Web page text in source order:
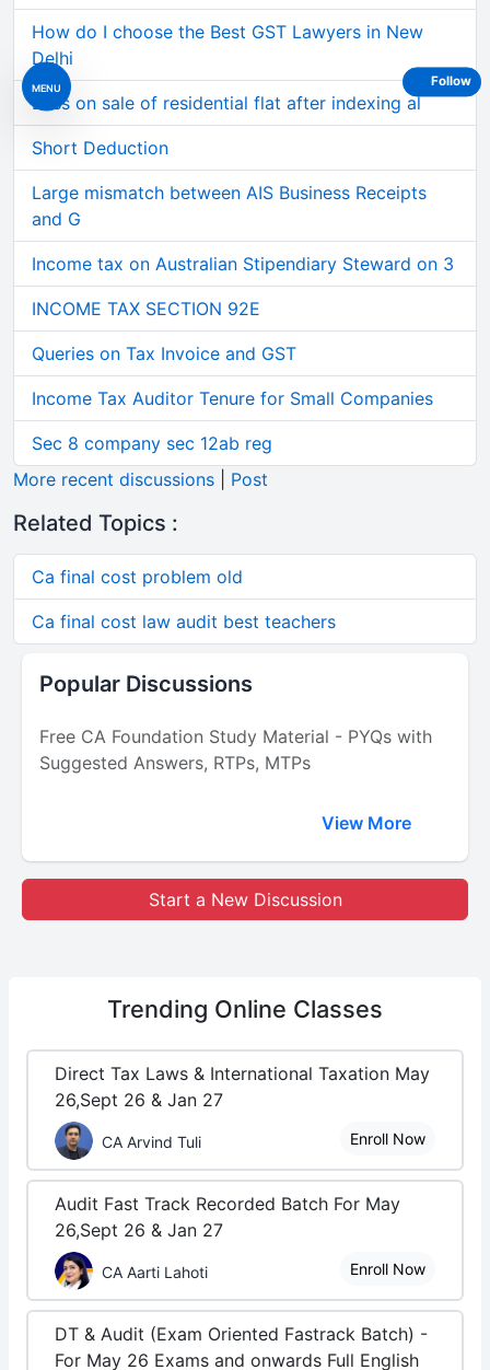
MENU
How do I choose the Best GST Lawyers in New
Delhi
Loss on sale of residential flat after indexing al
Short Deduction
Large mismatch between AIS Business Receipts
and G
Income tax on Australian Stipendiary Steward on 3
INCOME TAX SECTION 92E
Queries on Tax Invoice and GST
Income Tax Auditor Tenure for Small Companies
Sec 8 company sec 12ab reg
More recent discussions
Post
Related Topics :
Ca final cost problem old
Ca final cost law audit best teachers
Popular Discussions
Free CA Foundation Study Material - PYQs with
Suggested Answers, RTPs, MTPs
View More
Start a New Discussion
Trending Online Classes
Direct Tax Laws & International Taxation May
26,Sept 26 & Jan 27
CA Arvind Tuli Enroll Now
Audit Fast Track Recorded Batch For May
26,Sept 26 & Jan 27
CA Aarti Lahoti Enroll Now
DT & Audit (Exam Oriented Fastrack Batch) -
For May 26 Exams and onwards Full English
Follow